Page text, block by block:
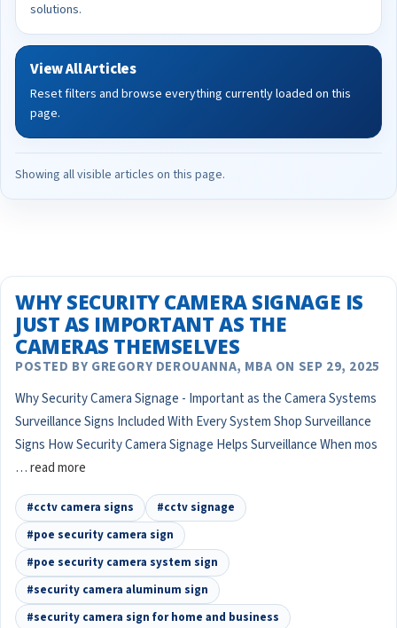
solutions.
View All Articles
Reset filters and browse everything currently loaded on this
page.
Showing all visible articles on this page.
WHY SECURITY CAMERA SIGNAGE IS
JUST AS IMPORTANT AS THE
CAMERAS THEMSELVES
POSTED BY GREGORY DEROUANNA, MBA ON SEP 29, 2025
Why Security Camera Signage - Important as the Camera Systems
Surveillance Signs Included With Every System Shop Surveillance
Signs How Security Camera Signage Helps Surveillance When mos
…read more
#cctv camera signs
#cctv signage
#poe security camera sign
#poe security camera system sign
#security camera aluminum sign
#security camera sign for home and business